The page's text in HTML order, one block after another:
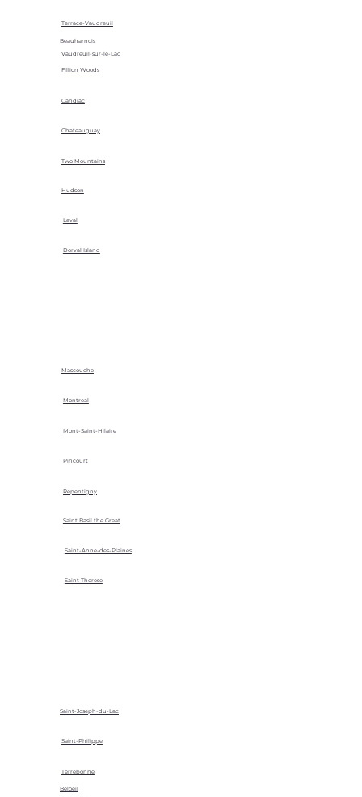
Terrace-Vaudreuil
Vaudreuil-sur-le-Lac
Beauharnois
Fillion Woods
Candiac
Chateauguay
Two Mountains
Hudson
Laval
Dorval Island
Mascouche
Montreal
Mont-Saint-Hilaire
Pincourt
Repentigny
Saint Basil the Great
Saint-Anne-des-Plaines
Saint Therese
Saint-Joseph-du-Lac
Saint-Philippe
Terrebonne
Beloeil